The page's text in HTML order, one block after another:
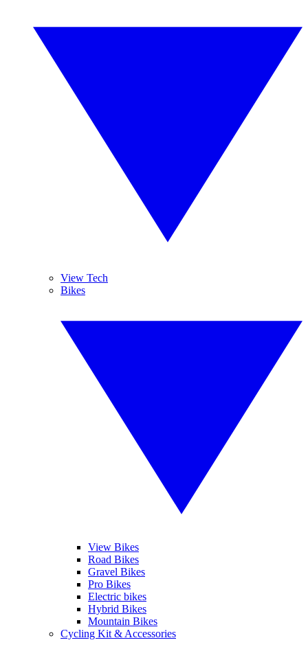
View Tech
Bikes
View Bikes
Road Bikes
Gravel Bikes
Pro Bikes
Electric bikes
Hybrid Bikes
Mountain Bikes
Cycling Kit & Accessories